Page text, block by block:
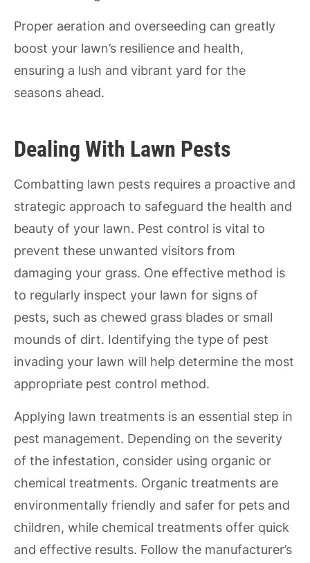
Proper aeration and overseeding can greatly
boost your lawn’s resilience and health,
ensuring a lush and vibrant yard for the
seasons ahead.
Dealing With Lawn Pests
Combatting lawn pests requires a proactive and
strategic approach to safeguard the health and
beauty of your lawn. Pest control is vital to
prevent these unwanted visitors from
damaging your grass. One effective method is
to regularly inspect your lawn for signs of
pests, such as chewed grass blades or small
mounds of dirt. Identifying the type of pest
invading your lawn will help determine the most
appropriate pest control method.
Applying lawn treatments is an essential step in
pest management. Depending on the severity
of the infestation, consider using organic or
chemical treatments. Organic treatments are
environmentally friendly and safer for pets and
children, while chemical treatments offer quick
and effective results. Follow the manufacturer’s